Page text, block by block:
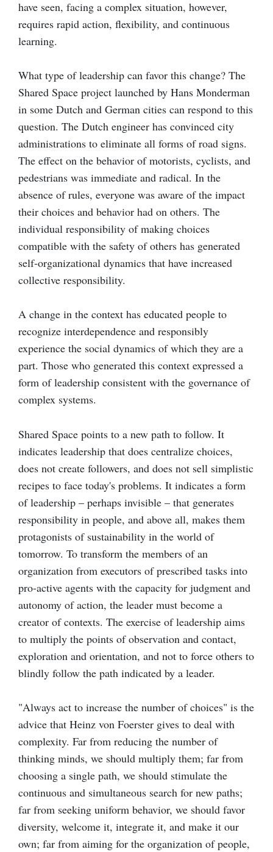
have seen, facing a complex situation, however,
requires rapid action, flexibility, and continuous
learning.
What type of leadership can favor this change? The
Shared Space project launched by Hans Monderman
in some Dutch and German cities can respond to this
question. The Dutch engineer has convinced city
administrations to eliminate all forms of road signs.
The effect on the behavior of motorists, cyclists, and
pedestrians was immediate and radical. In the
absence of rules, everyone was aware of the impact
their choices and behavior had on others. The
individual responsibility of making choices
compatible with the safety of others has generated
self-organizational dynamics that have increased
collective responsibility.
A change in the context has educated people to
recognize interdependence and responsibly
experience the social dynamics of which they are a
part. Those who generated this context expressed a
form of leadership consistent with the governance of
complex systems.
Shared Space points to a new path to follow. It
indicates leadership that does centralize choices,
does not create followers, and does not sell simplistic
recipes to face today's problems. It indicates a form
of leadership – perhaps invisible – that generates
responsibility in people, and above all, makes them
protagonists of sustainability in the world of
tomorrow. To transform the members of an
organization from executors of prescribed tasks into
pro-active agents with the capacity for judgment and
autonomy of action, the leader must become a
creator of contexts. The exercise of leadership aims
to multiply the points of observation and contact,
exploration and orientation, and not to force others to
blindly follow the path indicated by a leader.
"Always act to increase the number of choices" is the
advice that Heinz von Foerster gives to deal with
complexity. Far from reducing the number of
thinking minds, we should multiply them; far from
choosing a single path, we should stimulate the
continuous and simultaneous search for new paths;
far from seeking uniform behavior, we should favor
diversity, welcome it, integrate it, and make it our
own; far from aiming for the organization of people,